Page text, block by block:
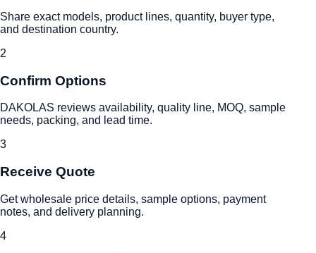
Share exact models, product lines, quantity, buyer type,
and destination country.
2
Confirm Options
DAKOLAS reviews availability, quality line, MOQ, sample
needs, packing, and lead time.
3
Receive Quote
Get wholesale price details, sample options, payment
notes, and delivery planning.
4